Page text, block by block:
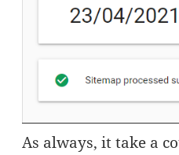
As always, it take a